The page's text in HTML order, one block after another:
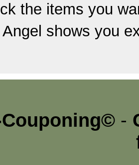
the items you
shows you
© -